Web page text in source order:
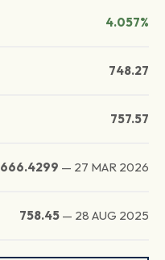
4.057%
748.27
757.57
666.4299 — 27 MAR 2026
758.45 — 28 AUG 2025